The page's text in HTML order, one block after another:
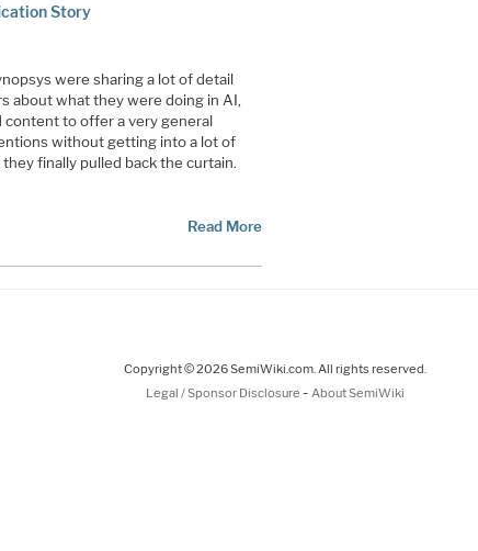
Story
were sharing a lot of detail
about what they were doing in AI,
content to offer a very general
without getting into a lot of
finally pulled back the curtain.
Read More
Copyright © 2026 SemiWiki.com. All rights reserved.
Legal / Sponsor Disclosure - About SemiWiki